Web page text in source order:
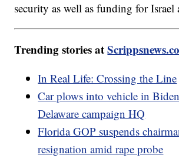
security as well as funding for Israel
Trending stories at
In Real Life: Crossing the Line
Car plows into vehicle in
Delaware campaign HQ
Florida GOP suspends
resignation amid rape probe